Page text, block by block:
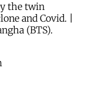
the twin
and Covid. |
(BTS).